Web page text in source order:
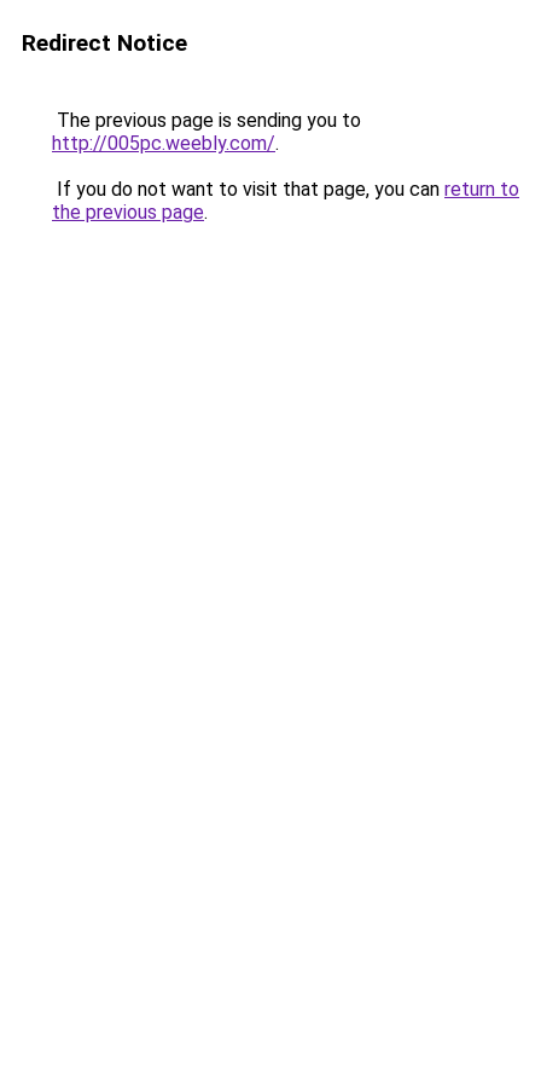
Redirect Notice
The previous page is sending you to
http://005pc.weebly.com/.
If you do not want to visit that page, you can return to
the previous page.